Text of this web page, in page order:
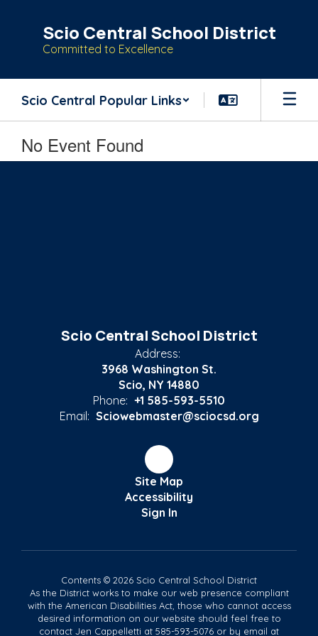
Scio Central School District
Committed to Excellence
Scio Central Popular Links
No Event Found
Scio Central School District
Address:
3968 Washington St.
Scio, NY 14880
Phone: +1 585-593-5510
Email: Sciowebmaster@sciocsd.org
Site Map
Accessibility
Sign In
Contents © 2026 Scio Central School District
As the District works to make our web presence compliant
with the American Disabilities Act, those who cannot access
desired information on our website should feel free to
contact Jen Cappelletti at 585-593-5076 or by email at